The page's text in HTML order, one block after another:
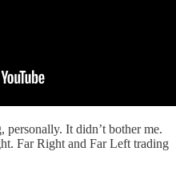
It didn’t bother me.
Far Right and Far Left trading